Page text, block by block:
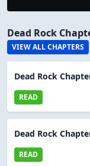
Dead Rock
VIEW ALL CHAPTERS
Dead Rock
READ
Dead Rock
READ